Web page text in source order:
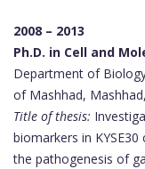
2008 – 2013
Ph.D. in Cell and
Department of
of Mashhad,
Title of thesis:
biomarkers in
the pathogenesis of